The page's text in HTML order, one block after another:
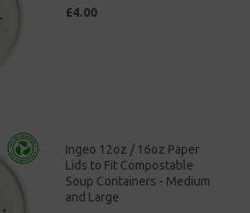
£4.00
Ingeo 12oz / 16oz Paper
Lids to Fit Compostable
Soup Containers - Medium
and Large